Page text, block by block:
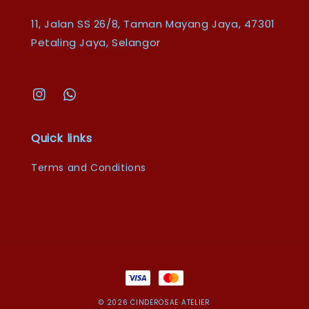
11, Jalan SS 26/8, Taman Mayang Jaya, 47301
Petaling Jaya, Selangor
Quick links
Terms and Conditions
© 2026 CINDEROSAE ATELIER